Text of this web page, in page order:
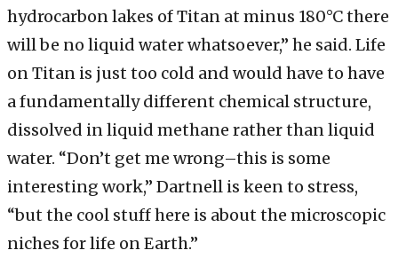
hydrocarbon lakes of Titan at minus 180°C there
will be no liquid water whatsoever,” he said. Life
on Titan is just too cold and would have to have
a fundamentally different chemical structure,
dissolved in liquid methane rather than liquid
water. “Don’t get me wrong–this is some
interesting work,” Dartnell is keen to stress,
“but the cool stuff here is about the microscopic
niches for life on Earth.”